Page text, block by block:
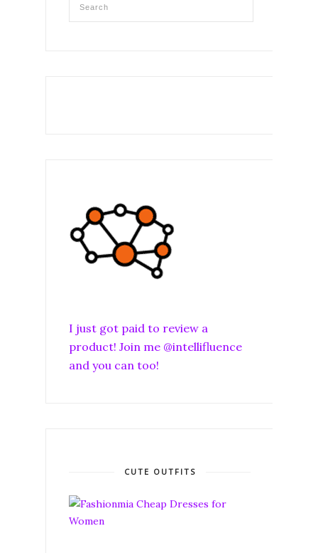
I just got paid to review a
product! Join me @intellifluence
and you can too!
CUTE OUTFITS